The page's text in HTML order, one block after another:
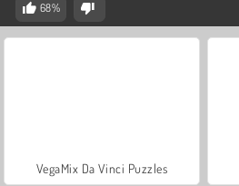
68%
VegaMix Da Vinci Puzzles